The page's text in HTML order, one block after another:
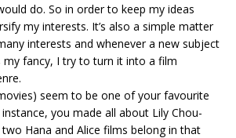
do. So in order to keep my ideas
my interests. It’s also a simple matter
interests and whenever a new subject
my fancy, I try to turn it into a film
seem to be one of your favourite
you made all about Lily Chou-
Hana and Alice films belong in that